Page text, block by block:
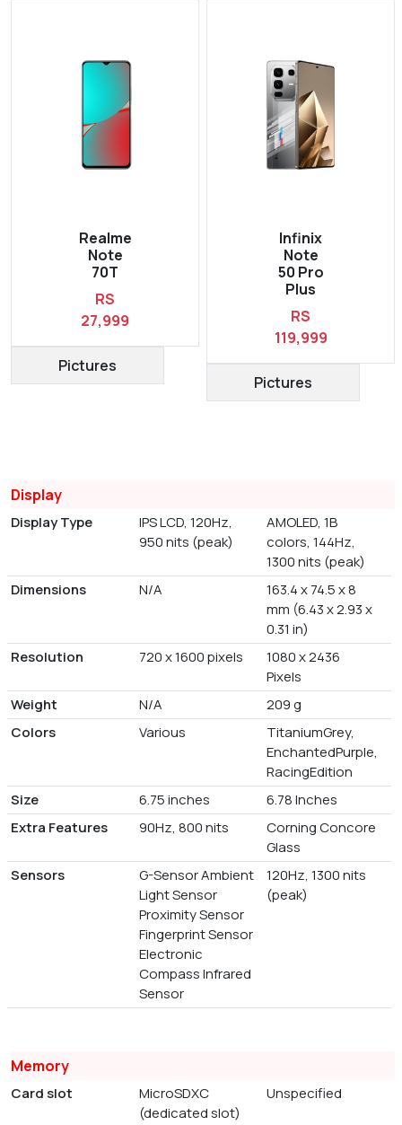
Realme
Note
70T
RS
27,999
Pictures
Infinix
Note
50 Pro
Plus
RS
119,999
Pictures
Display
Display Type
IPS LCD, 120Hz,
950 nits (peak)
AMOLED, 1B
colors, 144Hz,
1300 nits (peak)
Dimensions
N/A
163.4 x 74.5 x 8
mm (6.43 x 2.93 x
0.31 in)
Resolution
720 x 1600 pixels
1080 x 2436
Pixels
Weight
N/A
209 g
Colors
Various
TitaniumGrey,
EnchantedPurple,
RacingEdition
Size
6.75 inches
6.78 Inches
Extra Features
90Hz, 800 nits
Corning Concore
Glass
Sensors
G-Sensor Ambient
Light Sensor
Proximity Sensor
Fingerprint Sensor
Electronic
Compass Infrared
Sensor
120Hz, 1300 nits
(peak)
Memory
Card slot
MicroSDXC
(dedicated slot)
Unspecified